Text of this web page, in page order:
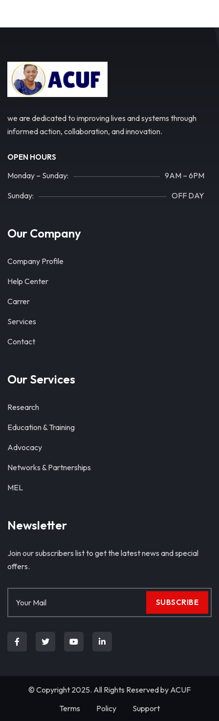
we are dedicated to improving lives and systems through
informed action, collaboration, and innovation.
OPEN HOURS
Monday – Sunday: 9AM – 6PM
Sunday: OFF DAY
Our Company
Company Profile
Help Center
Carrer
Services
Contact
Our Services
Research
Education & Training
Advocacy
Networks & Partnerships
MEL
Newsletter
Join our subscribers list to get the latest news and special
offers.
SUBSCRIBE
© Copyright 2025. All Rights Reserved by ACUF
Terms
Policy Support